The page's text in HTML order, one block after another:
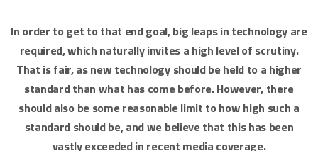
In order to get to that end goal, big leaps in technology are
required, which naturally invites a high level of scrutiny.
That is fair, as new technology should be held to a higher
standard than what has come before. However, there
should also be some reasonable limit to how high such a
standard should be, and we believe that this has been
vastly exceeded in recent media coverage.